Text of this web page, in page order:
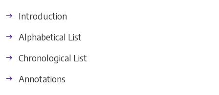
Introduction
Alphabetical List
Chronological List
Annotations